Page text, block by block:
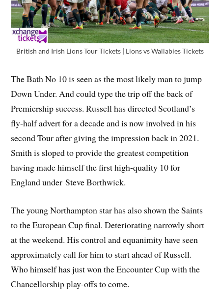
British and Irish Lions Tour Tickets | Lions vs Wallabies Tickets
The Bath No 10 is seen as the most likely man to jump
Down Under. And could type the trip off the back of
Premiership success. Russell has directed Scotland’s
fly-half advert for a decade and is now involved in his
second Tour after giving the impression back in 2021.
Smith is sloped to provide the greatest competition
having made himself the first high-quality 10 for
England under Steve Borthwick.
The young Northampton star has also shown the Saints
to the European Cup final. Deteriorating narrowly short
at the weekend. His control and equanimity have seen
approximately call for him to start ahead of Russell.
Who himself has just won the Encounter Cup with the
Chancellorship play-offs to come.